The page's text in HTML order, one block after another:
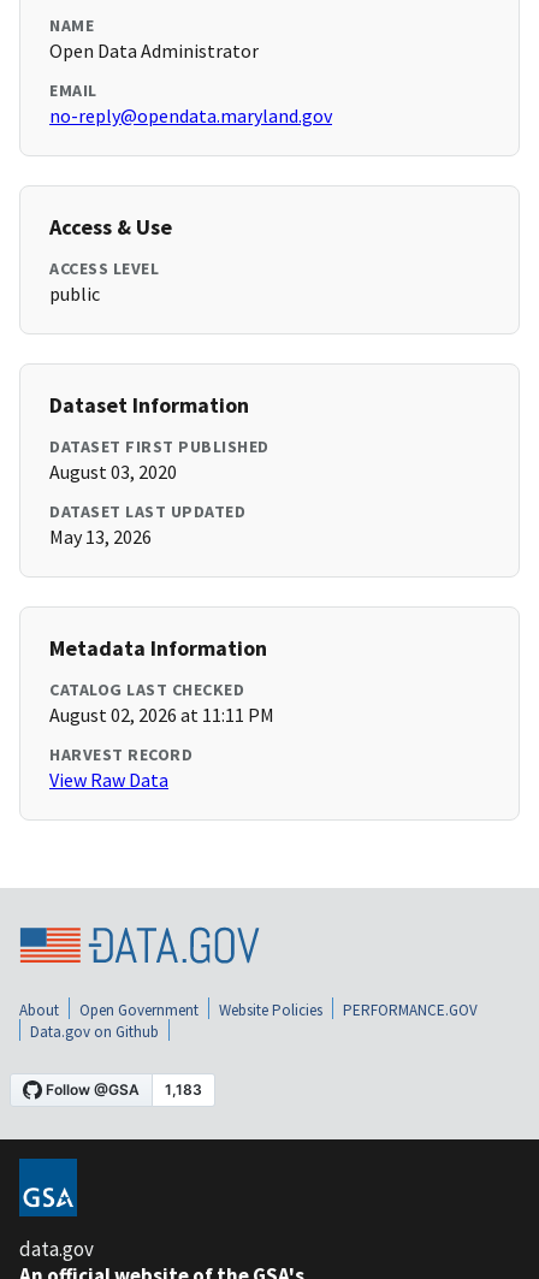
NAME
Open Data Administrator
EMAIL
no-reply@opendata.maryland.gov
Access & Use
ACCESS LEVEL
public
Dataset Information
DATASET FIRST PUBLISHED
August 03, 2020
DATASET LAST UPDATED
May 13, 2026
Metadata Information
CATALOG LAST CHECKED
August 02, 2026 at 11:11 PM
HARVEST RECORD
View Raw Data
About Open Government Website Policies
PERFORMANCE.GOV
Data.gov on Github
data.gov